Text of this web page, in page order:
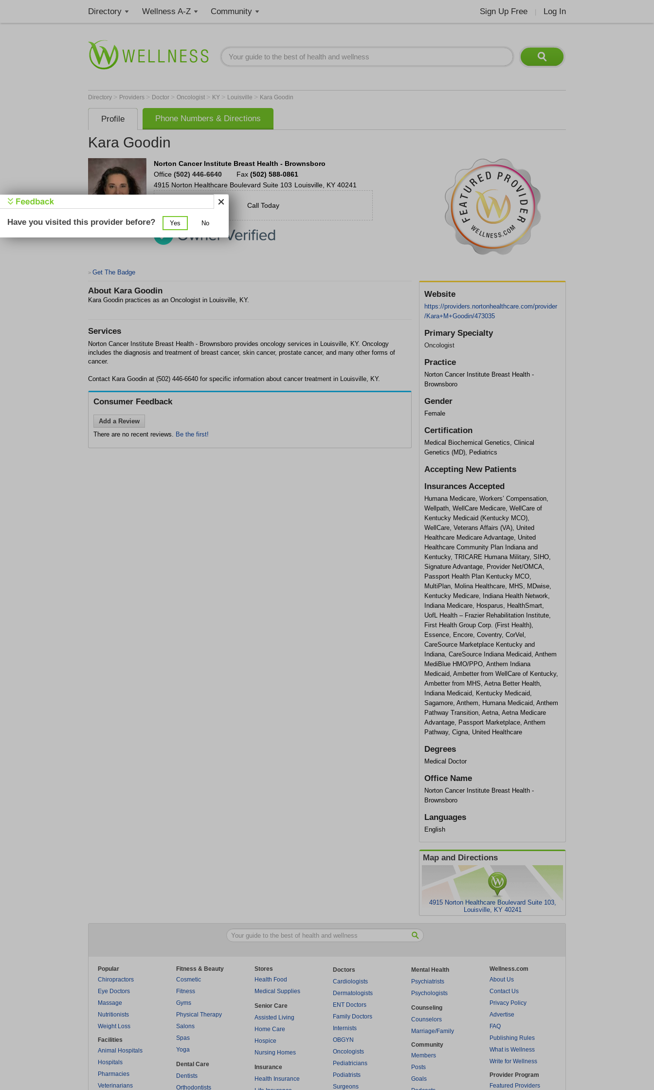
Directory Wellness A-Z Community Sign Up Free Log In
Directory > Providers > Doctor > Oncologist > KY > Louisville > Kara Goodin
Profile Phone Numbers & Directions
Kara Goodin
Norton Cancer Institute Breast Health - Brownsboro
Office (502) 446-6640 Fax (502) 588-0861
4915 Norton Healthcare Boulevard Suite 103 Louisville KY 40241
Call Today
> Get The Badge
About Kara Goodin
Kara Goodin practices as an Oncologist in Louisville, KY.
Website
https://providers.nortonhealthcare.com/provider
/Kara+M+Goodin/473035
Primary Specialty
Oncologist
Practice
Norton Cancer Institute Breast Health -
Brownsboro
Gender
Female
Certification
Medical Biochemical Genetics, Clinical
Genetics (MD), Pediatrics
Accepting New Patients
Insurances Accepted
Humana Medicare, Workers’ Compensation,
Wellpath, WellCare Medicare, WellCare of
Kentucky Medicaid (Kentucky MCO),
WellCare, Veterans Affairs (VA), United
Healthcare Medicare Advantage, United
Healthcare Community Plan Indiana and
Kentucky, TRICARE Humana Military, SIHO,
Signature Advantage, Provider Net/OMCA,
Passport Health Plan Kentucky MCO,
MultiPlan, Molina Healthcare, MHS, MDwise,
Kentucky Medicare, Indiana Health Network,
Indiana Medicare, Hosparus, HealthSmart,
UofL Health – Frazier Rehabilitation Institute,
First Health Group Corp. (First Health),
Essence, Encore, Coventry, CorVel,
CareSource Marketplace Kentucky and
Indiana, CareSource Indiana Medicaid, Anthem
MediBlue HMO/PPO, Anthem Indiana
Medicaid, Ambetter from WellCare of Kentucky,
Ambetter from MHS, Aetna Better Health,
Indiana Medicaid, Kentucky Medicaid,
Sagamore, Anthem, Humana Medicaid, Anthem
Pathway Transition, Aetna, Aetna Medicare
Advantage, Passport Marketplace, Anthem
Pathway, Cigna, United Healthcare
Degrees
Medical Doctor
Office Name
Norton Cancer Institute Breast Health -
Brownsboro
Languages
English
Map and Directions
4915 Norton Healthcare Boulevard Suite 103,
Louisville, KY 40241
Services
Norton Cancer Institute Breast Health - Brownsboro provides oncology services in Louisville, KY. Oncology
includes the diagnosis and treatment of breast cancer, skin cancer, prostate cancer, and many other forms of
cancer.
Contact Kara Goodin at (502) 446-6640 for specific information about cancer treatment in Louisville, KY.
Consumer Feedback
Add a Review
There are no recent reviews. Be the first!
Popular
Chiropractors
Eye Doctors
Massage
Nutritionists
Weight Loss
Facilities
Animal Hospitals
Hospitals
Pharmacies
Veterinarians
Fitness & Beauty
Cosmetic
Fitness
Gyms
Physical Therapy
Salons
Spas
Yoga
Dental Care
Dentists
Orthodontists
Stores
Health Food
Medical Supplies
Senior Care
Assisted Living
Home Care
Hospice
Nursing Homes
Insurance
Health Insurance
Doctors
Cardiologists
Dermatologists
ENT Doctors
Family Doctors
Internists
OBGYN
Oncologists
Pediatricians
Podiatrists
Surgeons
Mental Health
Psychiatrists
Psychologists
Counseling
Counselors
Marriage/Family
Community
Members
Posts
Goals
Wellness.com
About Us
Contact Us
Privacy Policy
Advertise
FAQ
Publishing Rules
What is Wellness
Write for Wellness
Provider Program
Featured Providers
Have you visited this provider before? Yes No